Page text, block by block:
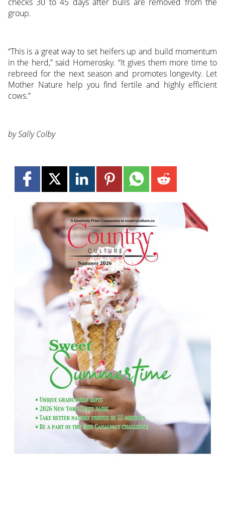
group.
“This is a great way to set heifers up and build momentum
in the herd,” said Homerosky. “It gives them more time to
rebreed for the next season and promotes longevity. Let
Mother Nature help you find fertile and highly efficient
cows.”
by Sally Colby